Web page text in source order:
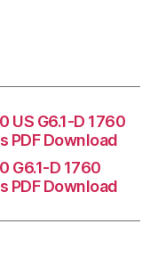
US G6.1-D 1760
PDF Download
G6.1-D 1760
PDF Download